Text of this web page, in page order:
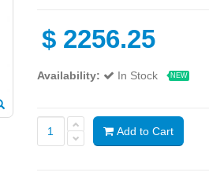
$ 2256.25
Availability: In Stock NEW
Add to Cart